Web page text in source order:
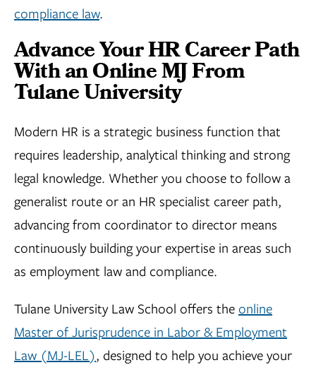
compliance law.
Advance Your HR Career Path
With an Online MJ From
Tulane University
Modern HR is a strategic business function that
requires leadership, analytical thinking and strong
legal knowledge. Whether you choose to follow a
generalist route or an HR specialist career path,
advancing from coordinator to director means
continuously building your expertise in areas such
as employment law and compliance.
Tulane University Law School offers the online
Master of Jurisprudence in Labor & Employment
Law (MJ-LEL), designed to help you achieve your